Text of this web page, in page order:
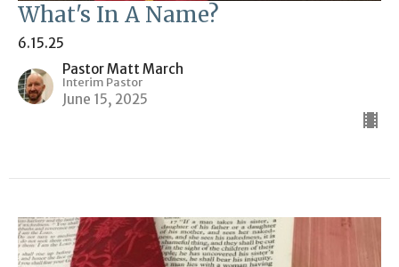
What's In A Name?
6.15.25
Pastor Matt March
Interim Pastor
June 15, 2025